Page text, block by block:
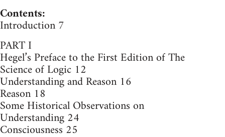
Contents:
Introduction 7
PART I
Hegel’s Preface to the First Edition of The
Science of Logic 12
Understanding and Reason 16
Reason 18
Some Historical Observations on
Understanding 24
Consciousness 25